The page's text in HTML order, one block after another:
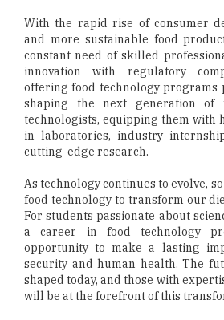
With the rapid rise of consumer
and more sustainable food
constant need of skilled
innovation with regulatory
offering food technology programs
shaping the next generation of
technologists, equipping them with
in laboratories, industry
cutting-edge research.
As technology continues to evolve,
food technology to transform our
For students passionate about
a career in food technology
opportunity to make a lasting
security and human health. The
shaped today, and those with
will be at the forefront of this